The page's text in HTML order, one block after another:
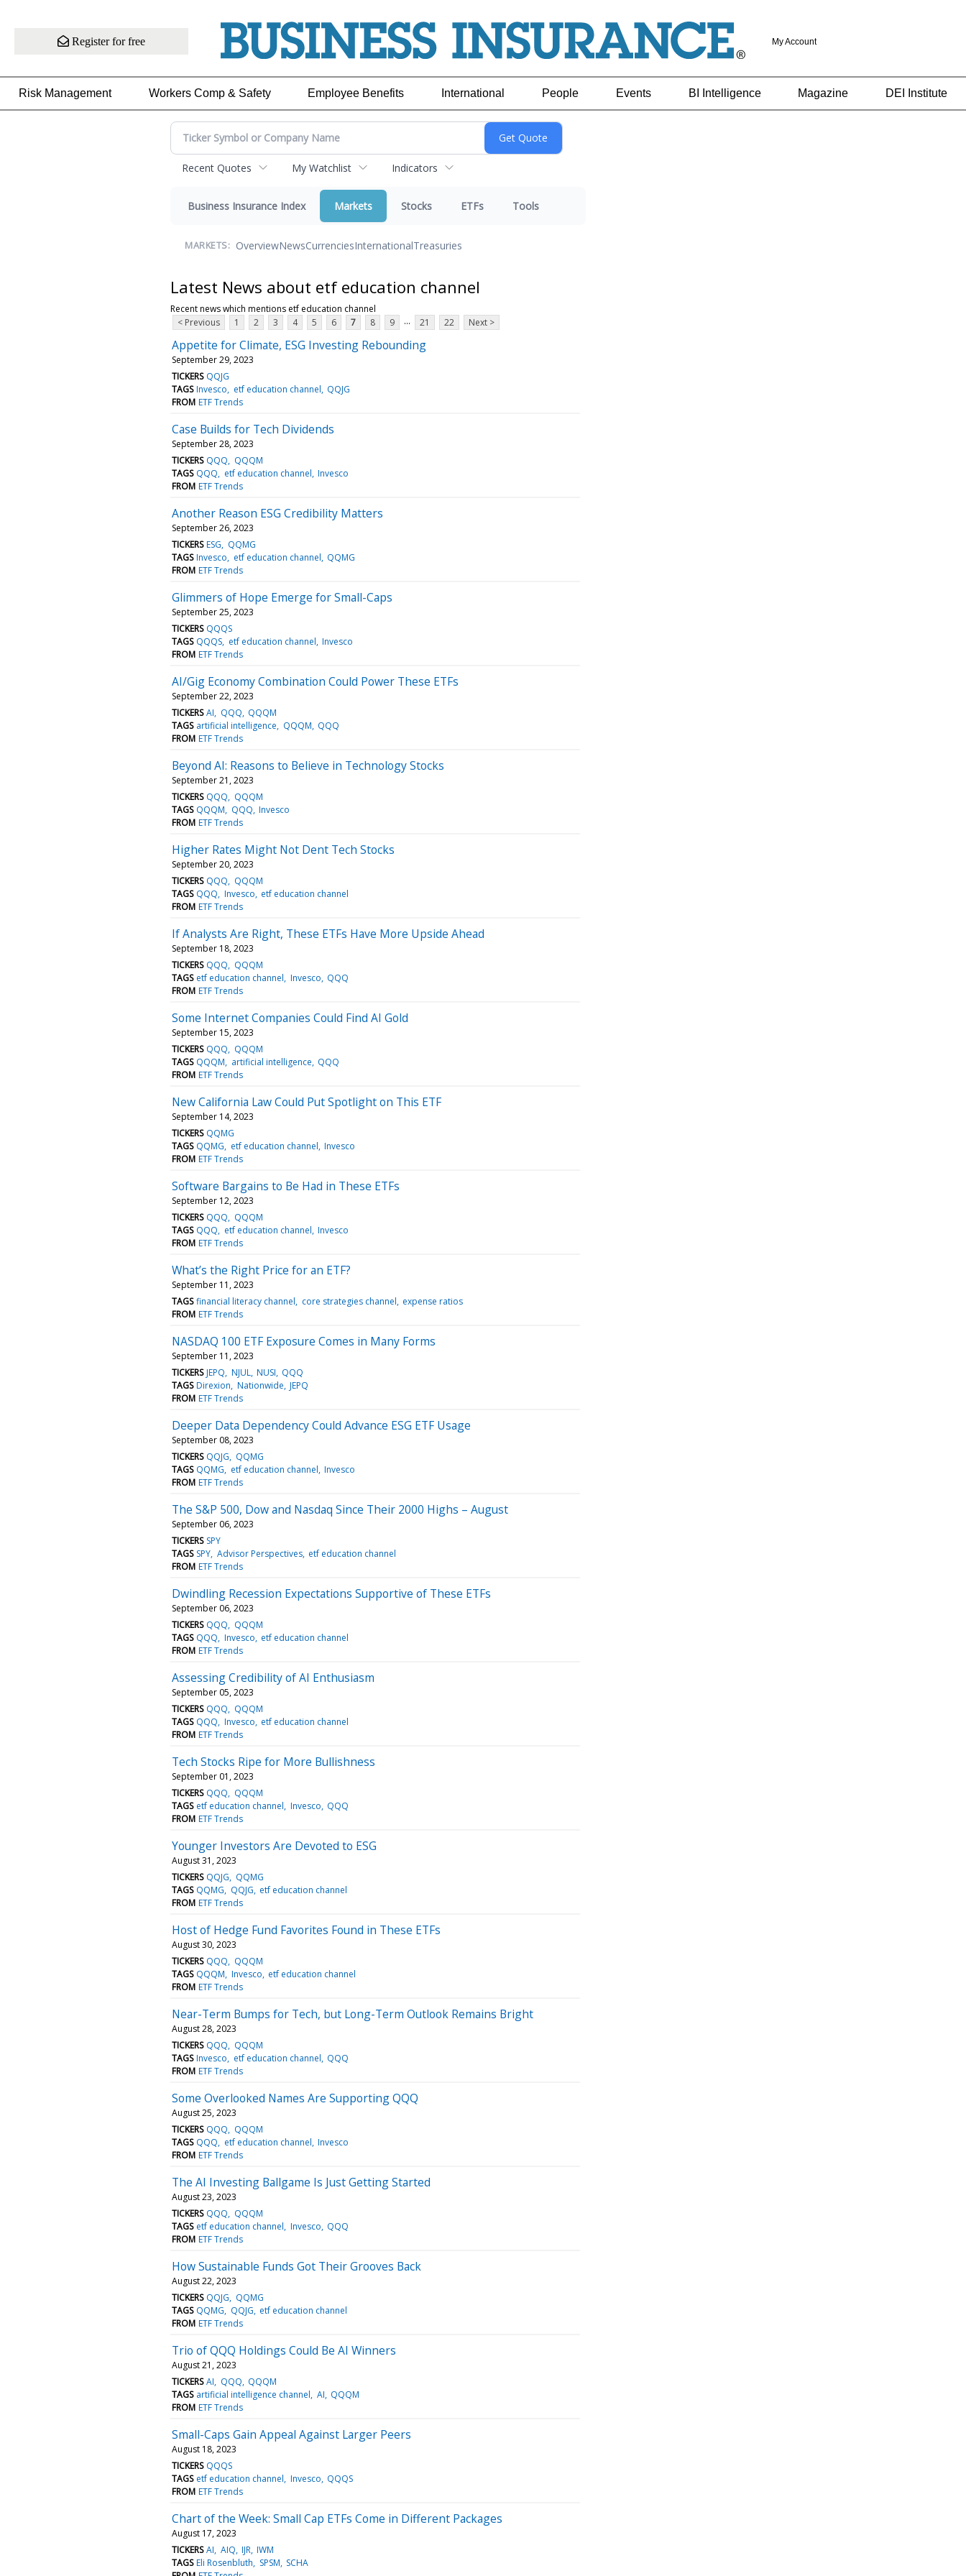
Register for free My Account
Risk Management Workers Comp & Safety Employee Benefits International People Events BI Intelligence Magazine DEI Institute
Recent Quotes My Watchlist Indicators
Business Insurance Index Markets Stocks ETFs Tools
MARKETS: OverviewNewsCurrenciesInternationalTreasuries
Latest News about etf education channel
Recent news which mentions etf education channel
< Previous
1 2 3 4 5 6 7 8 9 ... 21 22 Next >
Appetite for Climate, ESG Investing Rebounding
September 29, 2023
TICKERS QQJG
TAGS Invesco etf education channel QQJG
FROM ETF Trends
Case Builds for Tech Dividends
September 28, 2023
TICKERS QQQ
QQQM
TAGS QQQ etf education channel Invesco
FROM ETF Trends
Another Reason ESG Credibility Matters
September 26, 2023
TICKERS ESG
QQMG
TAGS Invesco etf education channel QQMG
FROM ETF Trends
Glimmers of Hope Emerge for Small-Caps
September 25, 2023
TICKERS QQQS
TAGS QQQS etf education channel Invesco
FROM ETF Trends
AI/Gig Economy Combination Could Power These ETFs
September 22, 2023
TICKERS AI QQQ QQQM
TAGS artificial intelligence QQQM QQQ
FROM ETF Trends
Beyond AI: Reasons to Believe in Technology Stocks
September 21, 2023
TICKERS QQQ
QQQM
TAGS QQQM QQQ Invesco
FROM ETF Trends
Higher Rates Might Not Dent Tech Stocks
September 20, 2023
TICKERS QQQ
QQQM
TAGS QQQ Invesco etf education channel
FROM ETF Trends
If Analysts Are Right, These ETFs Have More Upside Ahead
September 18, 2023
TICKERS QQQ
QQQM
TAGS etf education channel Invesco QQQ
FROM ETF Trends
Some Internet Companies Could Find AI Gold
September 15, 2023
TICKERS QQQ
QQQM
TAGS QQQM artificial intelligence QQQ
FROM ETF Trends
New California Law Could Put Spotlight on This ETF
September 14, 2023
TICKERS QQMG
TAGS QQMG etf education channel Invesco
FROM ETF Trends
Software Bargains to Be Had in These ETFs
September 12, 2023
TICKERS QQQ
QQQM
TAGS QQQ etf education channel Invesco
FROM ETF Trends
What’s the Right Price for an ETF?
September 11, 2023
TAGS financial literacy channel core strategies channel expense ratios
FROM ETF Trends
NASDAQ 100 ETF Exposure Comes in Many Forms
September 11, 2023
TICKERS JEPQ NJUL NUSI QQQ
TAGS Direxion Nationwide JEPQ
FROM ETF Trends
Deeper Data Dependency Could Advance ESG ETF Usage
September 08, 2023
TICKERS QQJG
QQMG
TAGS QQMG etf education channel Invesco
FROM ETF Trends
The S&P 500, Dow and Nasdaq Since Their 2000 Highs – August
September 06, 2023
TICKERS SPY
TAGS SPY Advisor Perspectives etf education channel
FROM ETF Trends
Dwindling Recession Expectations Supportive of These ETFs
September 06, 2023
TICKERS QQQ
QQQM
TAGS QQQ Invesco etf education channel
FROM ETF Trends
Assessing Credibility of AI Enthusiasm
September 05, 2023
TICKERS QQQ
QQQM
TAGS QQQ Invesco etf education channel
FROM ETF Trends
Tech Stocks Ripe for More Bullishness
September 01, 2023
TICKERS QQQ
QQQM
TAGS etf education channel Invesco QQQ
FROM ETF Trends
Younger Investors Are Devoted to ESG
August 31, 2023
TICKERS QQJG
QQMG
TAGS QQMG QQJG etf education channel
FROM ETF Trends
Host of Hedge Fund Favorites Found in These ETFs
August 30, 2023
TICKERS QQQ
QQQM
TAGS QQQM Invesco etf education channel
FROM ETF Trends
Near-Term Bumps for Tech, but Long-Term Outlook Remains Bright
August 28, 2023
TICKERS QQQ
QQQM
TAGS Invesco etf education channel QQQ
FROM ETF Trends
Some Overlooked Names Are Supporting QQQ
August 25, 2023
TICKERS QQQ
QQQM
TAGS QQQ etf education channel Invesco
FROM ETF Trends
The AI Investing Ballgame Is Just Getting Started
August 23, 2023
TICKERS QQQ
QQQM
TAGS etf education channel Invesco QQQ
FROM ETF Trends
How Sustainable Funds Got Their Grooves Back
August 22, 2023
TICKERS QQJG
QQMG
TAGS QQMG QQJG etf education channel
FROM ETF Trends
Trio of QQQ Holdings Could Be AI Winners
August 21, 2023
TICKERS AI QQQ QQQM
TAGS artificial intelligence channel AI QQQM
FROM ETF Trends
Small-Caps Gain Appeal Against Larger Peers
August 18, 2023
TICKERS QQQS
TAGS etf education channel Invesco QQQS
FROM ETF Trends
Chart of the Week: Small Cap ETFs Come in Different Packages
August 17, 2023
TICKERS AI AIQ IJR IWM
TAGS Eli Rosenbluth SPSM SCHA